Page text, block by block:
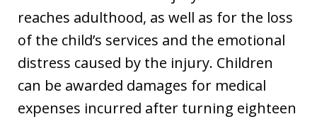
reaches adulthood, as well as for the loss
of the child’s services and the emotional
distress caused by the injury. Children
can be awarded damages for medical
expenses incurred after turning eighteen